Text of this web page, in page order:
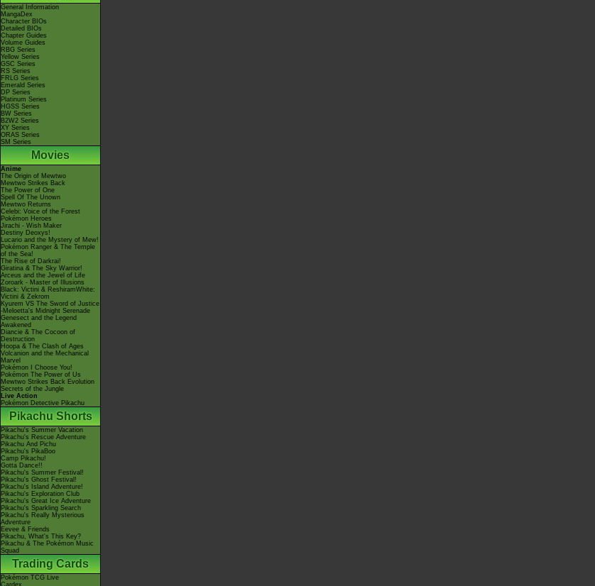
General Information
MangaDex
Character BIOs
Detailed BIOs
Chapter Guides
Volume Guides
RBG Series
Yellow Series
GSC Series
RS Series
FRLG Series
Emerald Series
DP Series
Platinum Series
HGSS Series
BW Series
B2W2 Series
XY Series
ORAS Series
SM Series
Movies
Anime
The Origin of Mewtwo
Mewtwo Strikes Back
The Power of One
Spell Of The Unown
Mewtwo Returns
Celebi: Voice of the Forest
Pokémon Heroes
Jirachi - Wish Maker
Destiny Deoxys!
Lucario and the Mystery of Mew!
Pokémon Ranger & The Temple
of the Sea!
The Rise of Darkrai!
Giratina & The Sky Warrior!
Arceus and the Jewel of Life
Zoroark - Master of Illusions
Black: Victini & ReshiramWhite:
Victini & Zekrom
Kyurem VS The Sword of Justice
-Meloetta's Midnight Serenade
Genesect and the Legend
Awakened
Diancie & The Cocoon of
Destruction
Hoopa & The Clash of Ages
Volcanion and the Mechanical
Marvel
Pokémon I Choose You!
Pokémon The Power of Us
Mewtwo Strikes Back Evolution
Secrets of the Jungle
Live Action
Pokémon Detective Pikachu
Pikachu Shorts
Pikachu's Summer Vacation
Pikachu's Rescue Adventure
Pikachu And Pichu
Pikachu's PikaBoo
Camp Pikachu!
Gotta Dance!!
Pikachu's Summer Festival!
Pikachu's Ghost Festival!
Pikachu's Island Adventure!
Pikachu's Exploration Club
Pikachu's Great Ice Adventure
Pikachu's Sparkling Search
Pikachu's Really Mysterious
Adventure
Eevee & Friends
Pikachu, What's This Key?
Pikachu & The Pokémon Music
Squad
Trading Cards
Pokémon TCG Live
Cardex